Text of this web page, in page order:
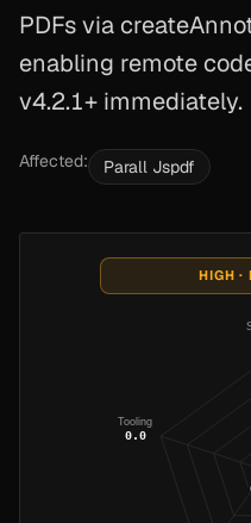
PDFs via
enabling remote
v4.2.1+ immediately.
Affected: Parall Jspdf
HIGH ·
Tooling
0.0